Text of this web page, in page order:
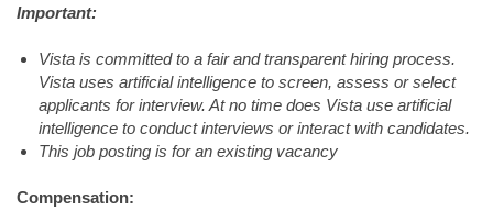
Important:
Vista is committed to a fair and transparent hiring process.
Vista uses artificial intelligence to screen, assess or select
applicants for interview. At no time does Vista use artificial
intelligence to conduct interviews or interact with candidates.
This job posting is for an existing vacancy
Compensation: